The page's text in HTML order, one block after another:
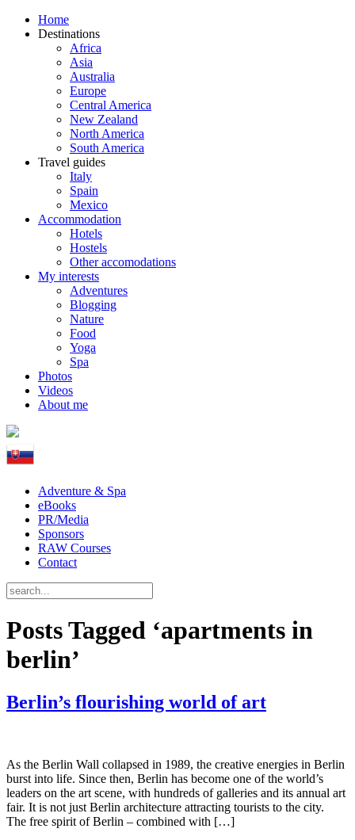
Home
Destinations
Africa
Asia
Australia
Europe
Central America
New Zealand
North America
South America
Travel guides
Italy
Spain
Mexico
Accommodation
Hotels
Hostels
Other accomodations
My interests
Adventures
Blogging
Nature
Food
Yoga
Spa
Photos
Videos
About me
Adventure & Spa
eBooks
PR/Media
Sponsors
RAW Courses
Contact
Posts Tagged ‘apartments in
berlin’
Berlin’s flourishing world of art
As the Berlin Wall collapsed in 1989, the creative energies in Berlin
burst into life. Since then, Berlin has become one of the world’s
leaders on the art scene, with hundreds of galleries and its annual art
fair. It is not just Berlin architecture attracting tourists to the city.
The free spirit of Berlin – combined with […]